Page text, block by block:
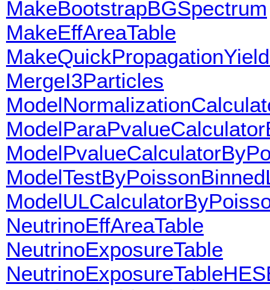
MakeBootstrapBGSpectrum
MakeEffAreaTable
MergeI3Particles
NeutrinoEffAreaTable
NeutrinoExposureTable